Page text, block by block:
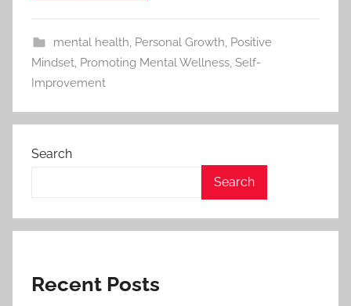
mental health, Personal Growth, Positive
Mindset, Promoting Mental Wellness, Self-
Improvement
Search
Search
Recent Posts